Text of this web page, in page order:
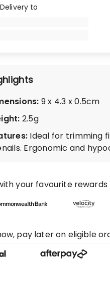
Delivery to
: 9 x 4.3 x 0.5cm
: 2.5g
: Ideal for trimming
Ergonomic and
your favourite
pay later on eligible